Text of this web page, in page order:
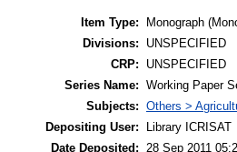
Item Type:
Monograph
Divisions:
UNSPECIFIED
CRP:
UNSPECIFIED
Series Name: Working Paper
Subjects: Others >
Depositing User:
Library ICRISAT
Date Deposited:
28 Sep 2011